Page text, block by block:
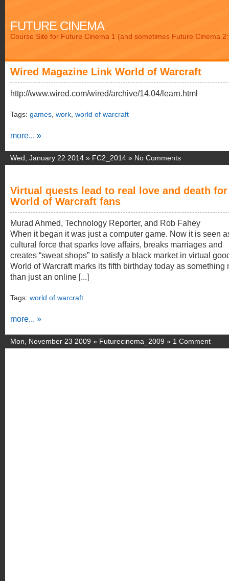
FUTURE CINEMA
Course Site for Future Cinema 1 (and sometimes Future Cinema
Wired Magazine Link World of Warcraft
http://www.wired.com/wired/archive/14.04/learn.html
Tags: games work world of warcraft
more... »
Wed, January 22 2014 » FC2_2014 » No Comments
Virtual quests lead to real love and death for
World of Warcraft fans
Murad Ahmed, Technology Reporter, and Rob Fahey
When it began it was just a computer game. Now it is seen
cultural force that sparks love affairs, breaks marriages and
creates “sweat shops” to satisfy a black market in virtual
World of Warcraft marks its fifth birthday today as something
than just an online [...]
Tags: world of warcraft
more... »
Mon, November 23 2009 » Futurecinema_2009 » 1 Comment